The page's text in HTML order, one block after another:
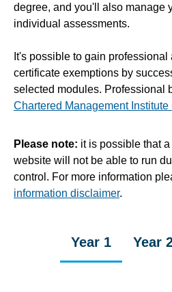
degree, and you'll also manage
individual assessments.
It's possible to gain professional
certificate exemptions by
selected modules. Professional
Chartered Management Institute
Please note: it is possible that
website will not be able to run
control. For more information
information disclaimer.
Year 1 Year